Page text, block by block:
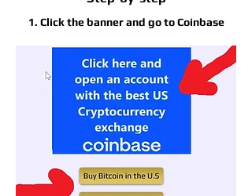
1. Click the banner and go to Coinbase